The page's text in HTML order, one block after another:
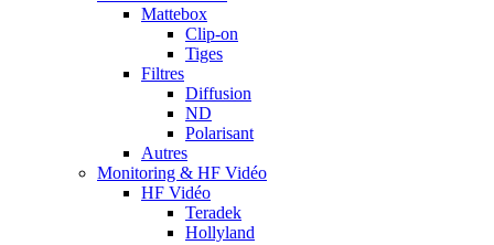
Mattebox
Clip-on
Tiges
Filtres
Diffusion
ND
Polarisant
Autres
Monitoring & HF Vidéo
HF Vidéo
Teradek
Hollyland